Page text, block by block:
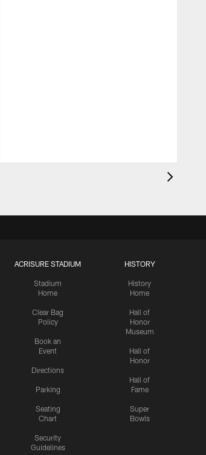
ACRISURE STADIUM
Stadium
Home
Clear Bag
Policy
Book an
Event
Directions
Parking
Seating
Chart
Security
Guidelines
HISTORY
History
Home
Hall of
Honor
Museum
Hall of
Honor
Hall of
Fame
Super
Bowls